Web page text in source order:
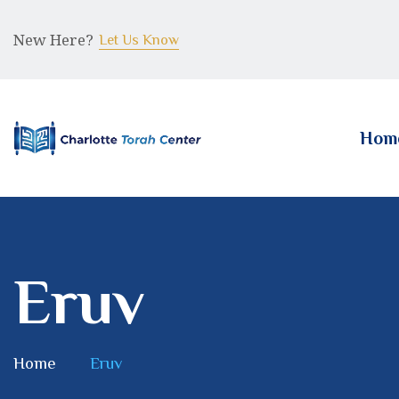
New Here? Let Us Know
Eruv
Home Eruv